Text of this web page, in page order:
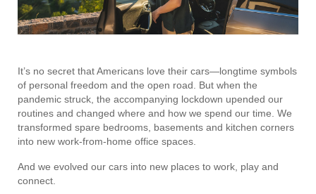
It’s no secret that Americans love their cars—longtime symbols
of personal freedom and the open road. But when the
pandemic struck, the accompanying lockdown upended our
routines and changed where and how we spend our time. We
transformed spare bedrooms, basements and kitchen corners
into new work-from-home office spaces.
And we evolved our cars into new places to work, play and
connect.